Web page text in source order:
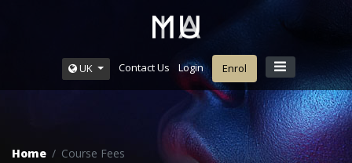
UK Contact Us Login Enrol
Home Course Fees